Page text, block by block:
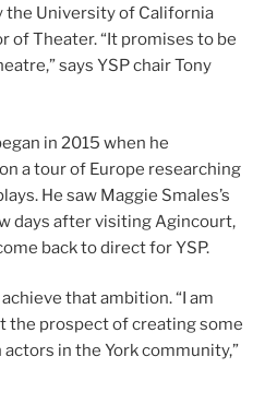
the University of California
of Theater. “It promises to be
says YSP chair Tony
in 2015 when he
a tour of Europe researching
He saw Maggie Smales’s
days after visiting Agincourt,
back to direct for YSP.
that ambition. “I am
the prospect of creating some
in the York community,”